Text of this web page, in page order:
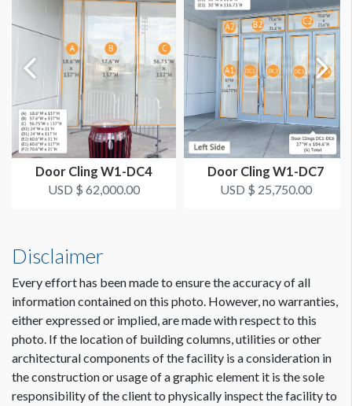
March 1, 2024
How to Submit Graphics
Our desire is to provide you with the best possible quality
graphics for your sponsorship item. You can help us in that
effort by providing digital graphics that meet minimum
requirements. To view a pdf file that gives complete
customer guidelines for creating graphics artwork,Click
Here.
Graphic File Submission Instructions
Freeman
+1 702 579 1531 d | +1 702 379 2304 m
Door Cling W1-DC4
USD $ 62,000.00
Door Cling W1-DC7
USD $ 25,750.00
Disclaimer
Every effort has been made to ensure the accuracy of all
information contained on this photo. However, no warranties,
either expressed or implied, are made with respect to this
photo. If the location of building columns, utilities or other
architectural components of the facility is a consideration in
the construction or usage of a graphic element it is the sole
responsibility of the client to physically inspect the facility to